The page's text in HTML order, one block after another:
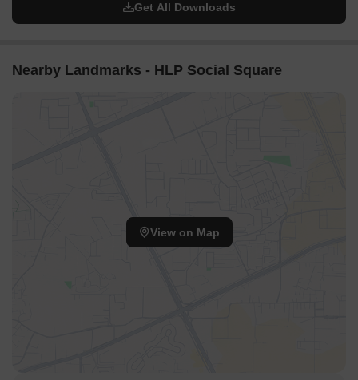
Get All Downloads
Nearby Landmarks - HLP Social Square
View on Map